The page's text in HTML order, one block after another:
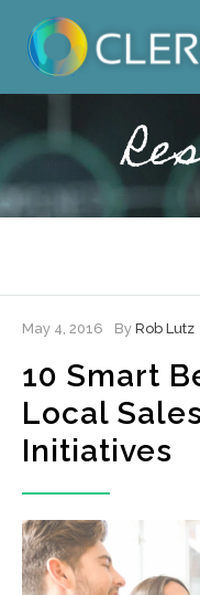
May 4, 2016 By Rob Lutz
10 Smart
Local
Initiatives